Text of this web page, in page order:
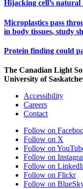
Hijacking cell’s natural
Microplastics pass
in body tissues, study
Protein finding could
The Canadian Light
University of
Accessibility
Careers
Contact
Follow on
Follow on X
Follow on
Follow on
Follow on
Follow on Flickr
Follow on